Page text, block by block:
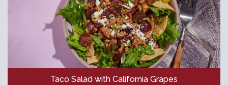
Taco Salad with California Grapes